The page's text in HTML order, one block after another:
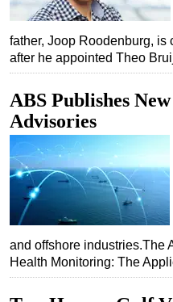
Inspection &
Technology
Hardware
Safety & Security
Vessels
FLNG
Floating
Support Vessel
Construction
ROV & Dive
father, Joop Roodenburg, is
after he appointed Theo
ABS Publishes
Advisories
and offshore industries.The
Health Monitoring: The